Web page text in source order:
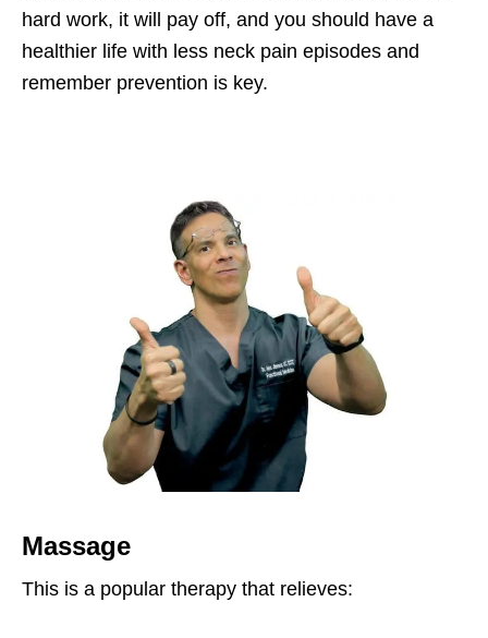
hard work, it will pay off, and you should have a
healthier life with less neck pain episodes and
remember prevention is key.
Massage
This is a popular therapy that relieves: